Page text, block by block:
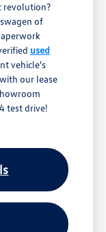
revolution?
of
used
vehicle's
our lease
test drive!